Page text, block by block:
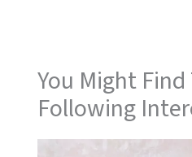
You Might Find
Following